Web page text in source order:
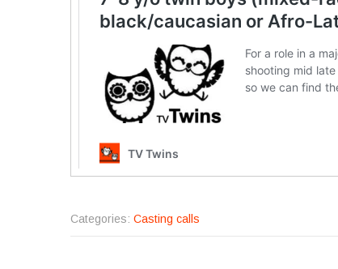
Categories: Casting calls